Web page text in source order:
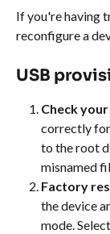
If you're having
reconfigure a
USB
Check
correctly
to the root
misnamed
Factory
the device
mode.